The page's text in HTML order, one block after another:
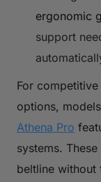
ergonomic
support
For
options,
Athena Pro
systems.
beltline without